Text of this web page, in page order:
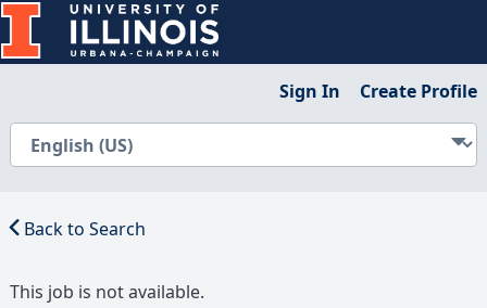
Sign In Create Profile
Back to Search
This job is not available.